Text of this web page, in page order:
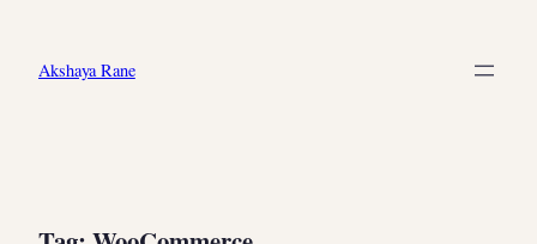
content
Akshaya Rane